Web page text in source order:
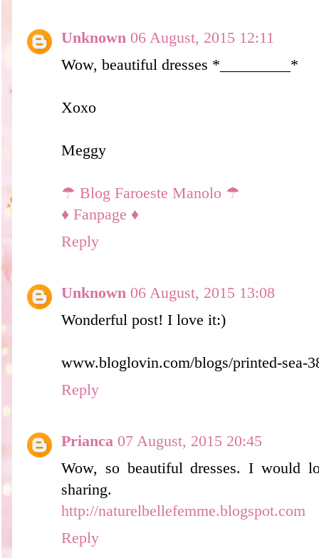
Unknown 06 August, 2015 12:11
Wow, beautiful dresses *_________*
Xoxo
Meggy
☂ Blog Faroeste Manolo ☂
♦ Fanpage ♦
Reply
Unknown 06 August, 2015 13:08
Wonderful post! I love it:)
www.bloglovin.com/blogs/printed-sea-
Reply
Prianca 07 August, 2015 20:45
Wow, so beautiful dresses. I would
sharing.
http://naturelbellefemme.blogspot.com
Reply